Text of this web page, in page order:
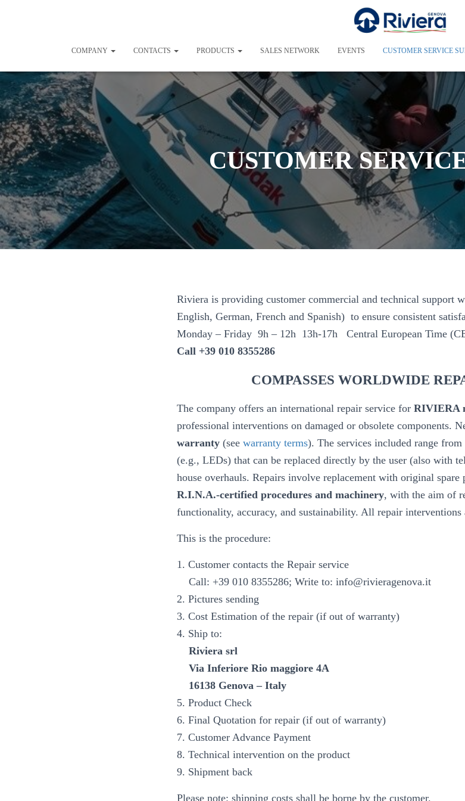
COMPANY CONTACTS PRODUCTS SALES NETWORK EVENTS CUSTOMER SERVICE
CUSTOMER
Riviera is providing customer commercial and technical support
English, German, French and Spanish) to ensure consistent
Monday – Friday 9h – 12h 13h-17h Central European Time
Call +39 010 8355286
COMPASSES WORLDWIDE
The company offers an international repair service for RIVIERA
professional interventions on damaged or obsolete components.
warranty (see warranty terms). The services included range
(e.g., LEDs) that can be replaced directly by the user (also with
house overhauls. Repairs involve replacement with original spare
R.I.N.A.-certified procedures and machinery, with the aim of
functionality, accuracy, and sustainability. All repair interventions
This is the procedure:
1. Customer contacts the Repair service
Call: +39 010 8355286; Write to: info@rivieragenova.it
2. Pictures sending
3. Cost Estimation of the repair (if out of warranty)
4. Ship to:
Riviera srl
Via Inferiore Rio maggiore 4A
16138 Genova – Italy
5. Product Check
6. Final Quotation for repair (if out of warranty)
7. Customer Advance Payment
8. Technical intervention on the product
9. Shipment back
Please note: shipping costs shall be borne by the customer.